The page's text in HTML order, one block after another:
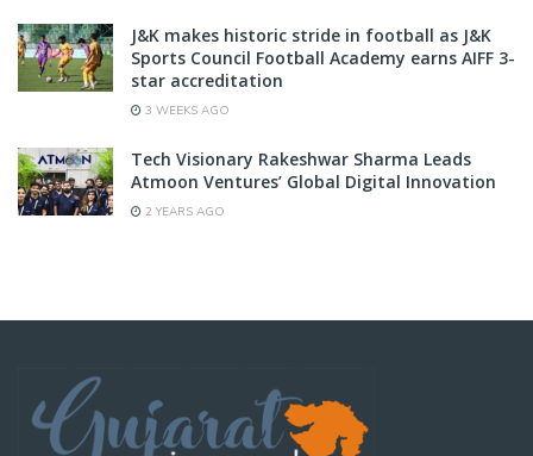
J&K makes historic stride in football as J&K
Sports Council Football Academy earns AIFF 3-
star accreditation
3 WEEKS AGO
Tech Visionary Rakeshwar Sharma Leads
Atmoon Ventures’ Global Digital Innovation
2 YEARS AGO